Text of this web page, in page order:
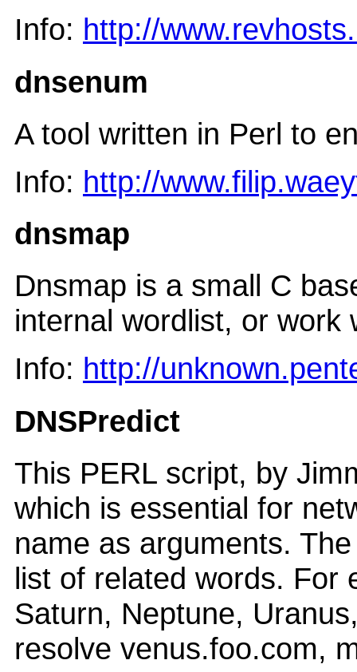
Info: http://
dnsenum
A tool written in Perl to
Info: http://
dnsmap
Dnsmap is a small C
internal wordlist, or work
Info: http://
DNSPredict
This PERL script, by
which is essential for
name as arguments.
list of related words. For
Saturn, Neptune,
resolve venus.foo.com,